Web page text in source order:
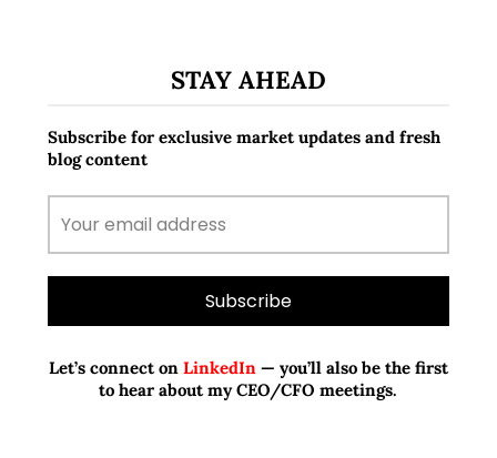
STAY AHEAD
Subscribe for exclusive market updates and fresh
blog content
Let’s connect onLinkedIn— you’ll also be the first
to hear about my CEO/CFO meetings.